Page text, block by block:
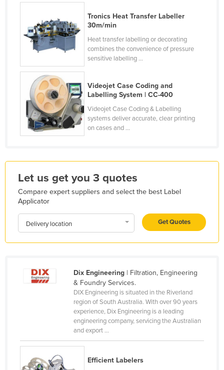
Hungary
Iceland
Indonesia
Iran
Iraq
Ireland
Jordan
Kazakhstan
Kenya
Korea, North
Korea, South
Laos
Latvia
Tronics Heat Transfer Labeller
30m/min
Heat transfer labelling or decorating
combines the convenience of pressure
sensitive labelling ...
Videojet Case Coding and
Labelling System | CC-400
Videojet Case Coding & Labelling
systems deliver accurate, clear printing
on cases and ...
Let us get you 3 quotes
Compare expert suppliers and select the best Label
Applicator
Delivery location Get Quotes
Dix Engineering| Filtration, Engineering
& Foundry Services.
DIX Engineering is situated in the Riverland
region of South Australia. With over 90 years
experience, Dix Engineering is a leading
engineering company, servicing the Australian
and export ...
Efficient Labelers